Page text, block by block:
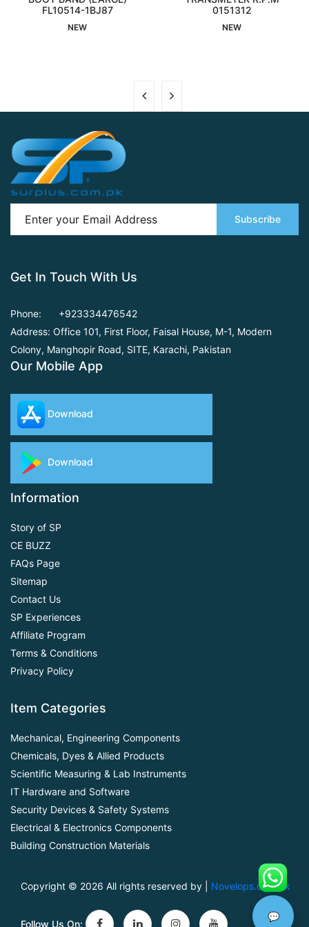
Interested
FL10514-1BJ87
Interested
0151312
Subscribe
Get In Touch With Us
Phone:
+923334476542
Address: Office 101, First Floor, Faisal House, M-1, Modern
Colony, Manghopir Road, SITE, Karachi, Pakistan
Our Mobile App
Download
Download
Information
Story of SP
CE BUZZ
FAQs Page
Sitemap
Contact Us
SP Experiences
Affiliate Program
Terms & Conditions
Privacy Policy
Item Categories
Mechanical, Engineering Components
Chemicals, Dyes & Allied Products
Scientific Measuring & Lab Instruments
IT Hardware and Software
Security Devices & Safety Systems
Electrical & Electronics Components
Building Construction Materials
Copyright © 2026 All rights reserved by | Novelops.com.pk
Follow Us On:
💬